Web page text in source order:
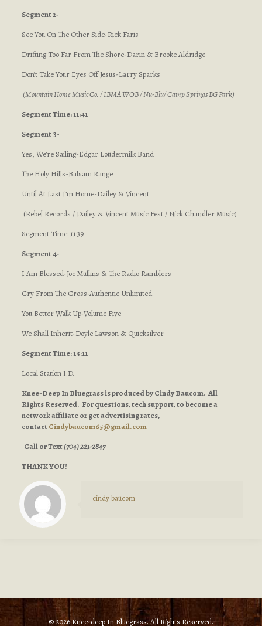
Segment 2-
See You On The Other Side-Rick Faris
Drifting Too Far From The Shore-Darin & Brooke Aldridge
Don’t Take Your Eyes Off Jesus-Larry Sparks
(Mountain Home Music Co. / IBMA WOB / Nu-Blu/ Camp Springs BG Park)
Segment Time: 11:41
Segment 3-
Yes, We’re Sailing-Edgar Loudermilk Band
The Holy Hills-Balsam Range
Until At Last I’m Home-Dailey & Vincent
(Rebel Records / Dailey & Vincent Music Fest / Nick Chandler Music)
Segment Time: 11:39
Segment 4-
I Am Blessed-Joe Mullins & The Radio Ramblers
Cry From The Cross-Authentic Unlimited
You Better Walk Up-Volume Five
We Shall Inherit-Doyle Lawson & Quicksilver
Segment Time: 13:11
Local Station I.D.
Knee-Deep In Bluegrass is produced by Cindy Baucom. All
Rights Reserved. For questions, tech support, to become a
network affiliate or get advertising rates,
contactCindybaucom65@gmail.com
Call or Text(704) 221-2847
THANK YOU!
cindy baucom
© 2026 Knee-deep In Bluegrass. All Rights Reserved.